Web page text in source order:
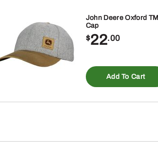
quantity
John Deere Oxford TM
Cap
$22.00
Add To Cart